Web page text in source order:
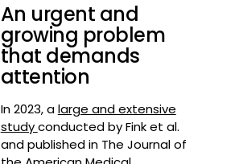
An urgent and
growing problem
that demands
attention
In 2023, alarge and extensive
studyconducted by Fink et al.
and published in The Journal of